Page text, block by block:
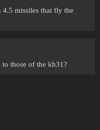
4.5 missiles that fly the
those of the kh31?